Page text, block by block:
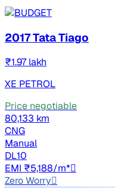
2017 Tata Tiago
₹1.97 lakh
XE PETROL
Price negotiable
80,133 km
CNG
Manual
DL10
EMI ₹5,188/m*
Zero Worry